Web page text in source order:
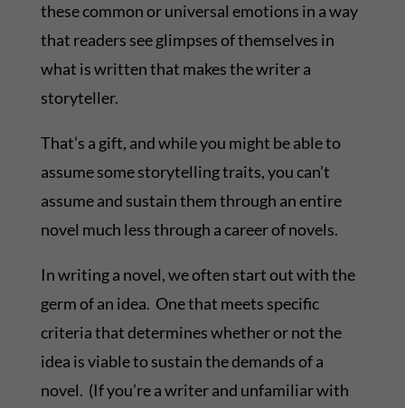
these common or universal emotions in a way
that readers see glimpses of themselves in
what is written that makes the writer a
storyteller.
That’s a gift, and while you might be able to
assume some storytelling traits, you can’t
assume and sustain them through an entire
novel much less through a career of novels.
In writing a novel, we often start out with the
germ of an idea. One that meets specific
criteria that determines whether or not the
idea is viable to sustain the demands of a
novel. (If you’re a writer and unfamiliar with